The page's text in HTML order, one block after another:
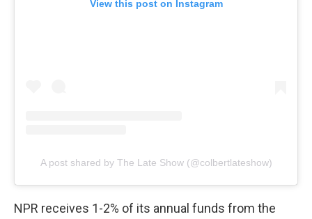
View this post on Instagram
A post shared by The Late Show (@colbertlateshow)
NPR receives 1-2% of its annual funds from the